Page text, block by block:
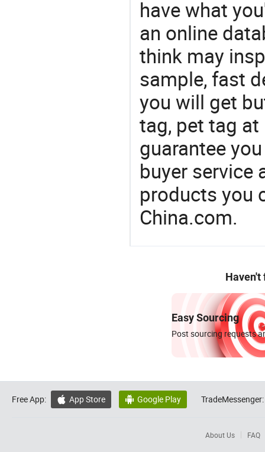
have what
an online
think may
sample, fast
you will get
tag, pet tag at
guarantee
buyer service
products you
China.com.
Haven't
Easy Sourcing
Post sourcing requests
Free App:  App Store  Google Play TradeMessenger:
About Us FAQ